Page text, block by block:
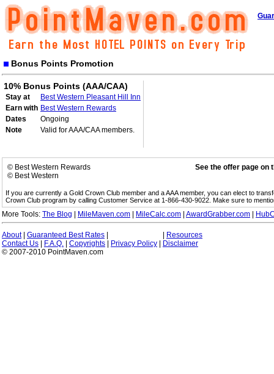
Bonus Points Promotion
10% Bonus Points (AAA/CAA)
Stay at
Best Western Pleasant Hill Inn
Earn with Best Western Rewards
Dates
Ongoing
Note
Valid for AAA/CAA members.
© Best Western Rewards
© Best Western
See the offer page on
If you are currently a Gold Crown Club member and a AAA member, you can elect to
Crown Club program by calling Customer Service at 1-866-430-9022. Make sure to
More Tools: The Blog MileMaven.com MileCalc.com AwardGrabber.com
About| Guaranteed Best Rates
Resources
Contact Us
F.A.Q. Copyrights Privacy Policy
Disclaimer
© 2007-2010 PointMaven.com